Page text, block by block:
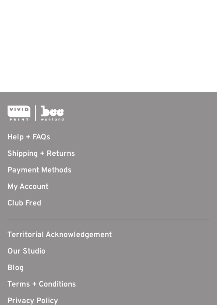
Help + FAQs
Shipping + Returns
Payment Methods
My Account
Club Fred
Territorial Acknowledgement
Our Studio
Blog
Terms + Conditions
Privacy Policy